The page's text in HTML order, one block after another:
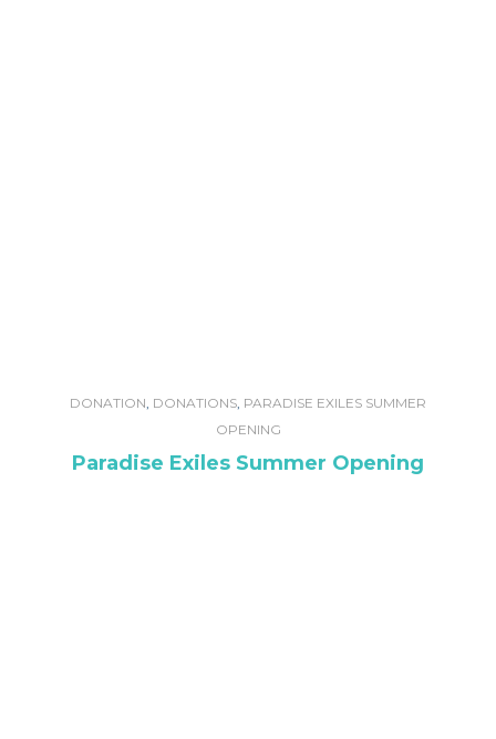
DONATION, DONATIONS, PARADISE EXILES SUMMER
OPENING
Paradise Exiles Summer Opening